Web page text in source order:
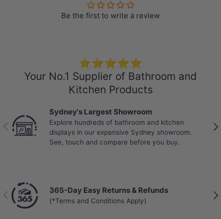
Box Size: 2.215sqm ($39/sqm)
Pack: 5pcs/box
-Water Resistance: High Water Resistant
-Abrasion Class: AC4 – Standard Commercial
-Mini V-GROOVE
-99% Waterproof Laminate
-Warranty:
25 years on residential use
Be the first to write a review
⭐⭐⭐⭐⭐
Your No.1 Supplier of Bathroom and
Kitchen Products
Previous
Sydney's Largest Showroom
Explore hundreds of bathroom and kitchen
displays in our expansive Sydney showroom.
See, touch and compare before you buy.
Previous 365-Day Easy Returns & Refunds
(*Terms and Conditions Apply)